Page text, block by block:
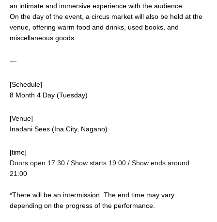
an intimate and immersive experience with the audience.
On the day of the event, a circus market will also be held at the
venue, offering warm food and drinks, used books, and
miscellaneous goods.
—
[Schedule]
8 Month 4 Day (Tuesday)
[Venue]
Inadani Sees (Ina City, Nagano)
[time]
Doors open 17:30 / Show starts 19:00 / Show ends around
21:00
*There will be an intermission. The end time may vary
depending on the progress of the performance.